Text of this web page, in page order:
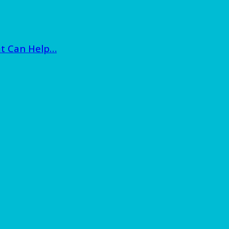
Can Help…